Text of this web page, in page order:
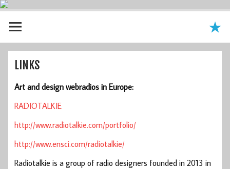
LINKS
Art and design webradios in Europe:
RADIOTALKIE
http://www.radiotalkie.com/portfolio/
http://www.ensci.com/radiotalkie/
Radiotalkie is a group of radio designers founded in 2013 in